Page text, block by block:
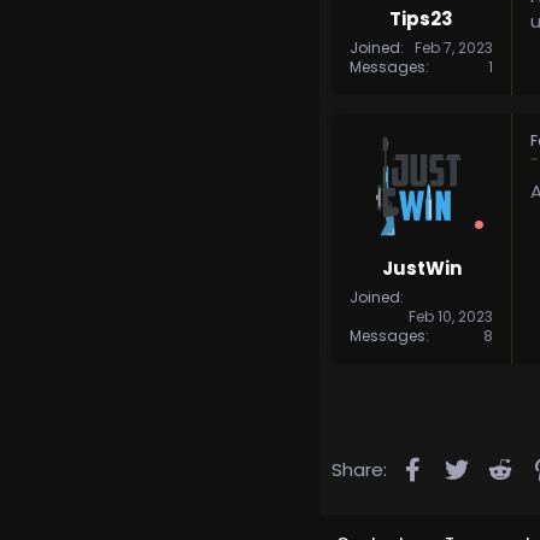
Tips23
Joined
Feb 7, 2023
Messages
1
JustWin
Joined
Feb 10, 2023
Messages
8
Share: Facebook
Twitter